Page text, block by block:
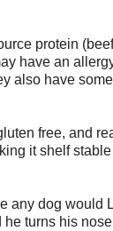
protein
have an
also have
free, and
it shelf
any dog would
turns his